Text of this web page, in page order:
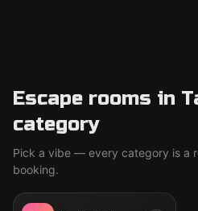
Escape rooms in
category
Pick a vibe — every category is a
booking.